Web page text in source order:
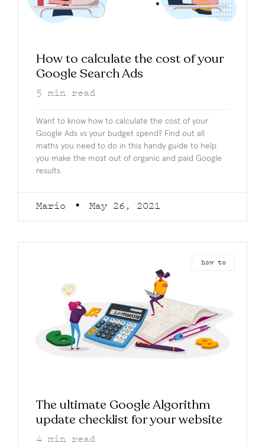
How to calculate the cost of your
Google Search Ads
5 min read
Want to know how to calculate the cost of your
Google Ads vs your budget spend? Find out all
maths you need to do in this handy guide to help
you make the most out of organic and paid Google
results.
Mario May 26, 2021
how to
The ultimate Google Algorithm
update checklist for your website
4 min read